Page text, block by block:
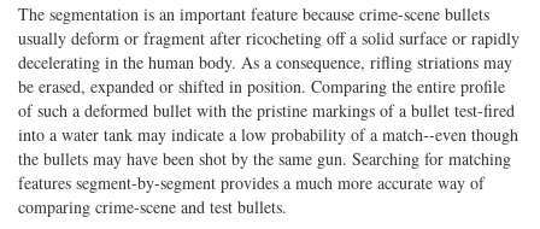
The segmentation is an important feature because crime-scene bullets
usually deform or fragment after ricocheting off a solid surface or rapidly
decelerating in the human body. As a consequence, rifling striations may
be erased, expanded or shifted in position. Comparing the entire profile
of such a deformed bullet with the pristine markings of a bullet test-fired
into a water tank may indicate a low probability of a match--even though
the bullets may have been shot by the same gun. Searching for matching
features segment-by-segment provides a much more accurate way of
comparing crime-scene and test bullets.